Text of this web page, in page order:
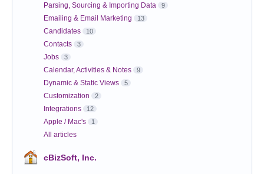
Parsing, Sourcing & Importing Data 9
Emailing & Email Marketing 13
Candidates 10
Contacts 3
Jobs 3
Calendar, Activities & Notes 9
Dynamic & Static Views 5
Customization 2
Integrations 12
Apple / Mac's 1
All articles
cBizSoft, Inc.